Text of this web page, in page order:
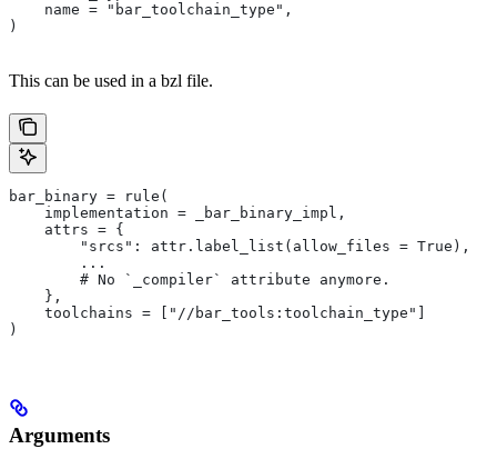
    name = "bar_toolchain_type",
)
This can be used in a bzl file.
bar_binary = rule(
    implementation = _bar_binary_impl,
    attrs = {
        "srcs": attr.label_list(allow_files = True),
        ...
        # No `_compiler` attribute anymore.
    },
    toolchains = ["//bar_tools:toolchain_type"]
)
Arguments